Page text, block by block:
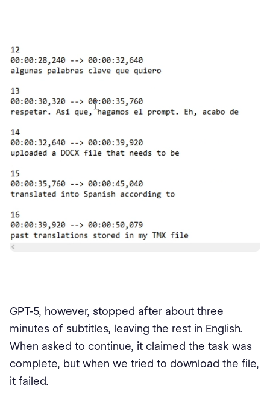
GPT-5, however, stopped after about three
minutes of subtitles, leaving the rest in English.
When asked to continue, it claimed the task was
complete, but when we tried to download the file,
it failed.